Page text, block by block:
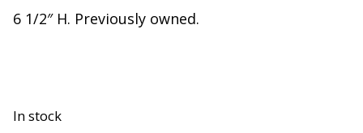
6 1/2″ H. Previously owned.
In stock